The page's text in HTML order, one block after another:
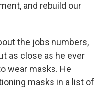
and rebuild our
the jobs numbers,
as close as he ever
wear masks. He
masks in a list of